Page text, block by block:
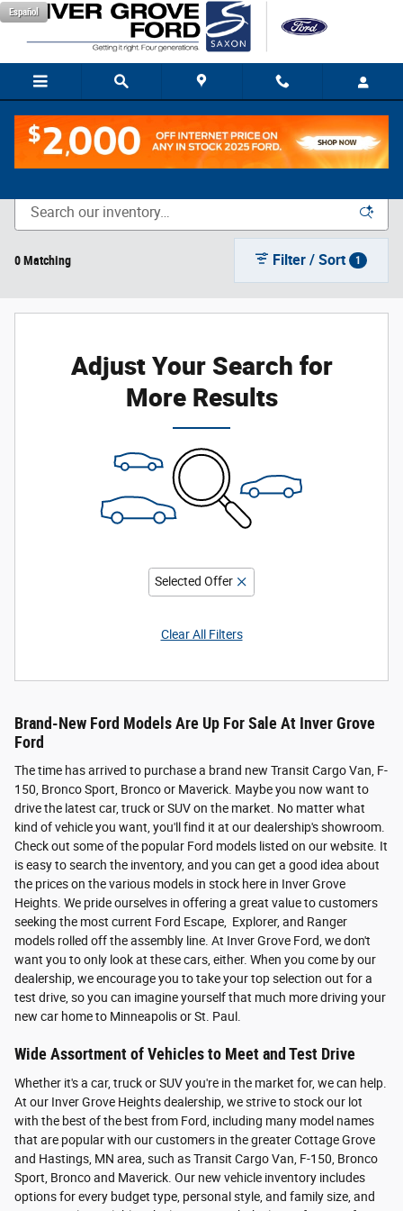
Skip to main content
Español
New Vehicle Inventory
0 Matching Filter / Sort 1
Adjust Your Search for
More Results
Selected Offer
Clear All Filters
Brand-New Ford Models Are Up For Sale At Inver Grove
Ford
The time has arrived to purchase a brand new Transit Cargo Van, F-
150, Bronco Sport, Bronco or Maverick. Maybe you now want to
drive the latest car, truck or SUV on the market. No matter what
kind of vehicle you want, you'll find it at our dealership's showroom.
Check out some of the popular Ford models listed on our website. It
is easy to search the inventory, and you can get a good idea about
the prices on the various models in stock here in Inver Grove
Heights. We pride ourselves in offering a great value to customers
seeking the most current Ford Escape, Explorer, and Ranger
models rolled off the assembly line. At Inver Grove Ford, we don't
want you to only look at these cars, either. When you come by our
dealership, we encourage you to take your top selection out for a
test drive, so you can imagine yourself that much more driving your
new car home to Minneapolis or St. Paul.
Wide Assortment of Vehicles to Meet and Test Drive
Whether it's a car, truck or SUV you're in the market for, we can help.
At our Inver Grove Heights dealership, we strive to stock our lot
with the best of the best from Ford, including many model names
that are popular with our customers in the greater Cottage Grove
and Hastings, MN area, such as Transit Cargo Van, F-150, Bronco
Sport, Bronco and Maverick. Our new vehicle inventory includes
options for every budget type, personal style, and family size, and